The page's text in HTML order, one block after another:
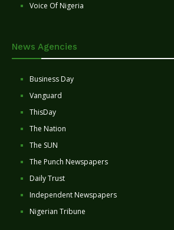
Voice Of Nigeria
News Agencies
Business Day
Vanguard
ThisDay
The Nation
The SUN
The Punch Newspapers
Daily Trust
Independent Newspapers
Nigerian Tribune